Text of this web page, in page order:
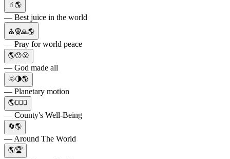
🧃🌎
— Best juice in the world
⛪🧕🙏🌎
— Pray for world peace
🌎😯😮
— God made all
🌞🌗🌎
— Planetary motion
🌎👨‍⚕️⚕️
— County's Well-Being
🔄🌎
— Around The World
🌎🏆